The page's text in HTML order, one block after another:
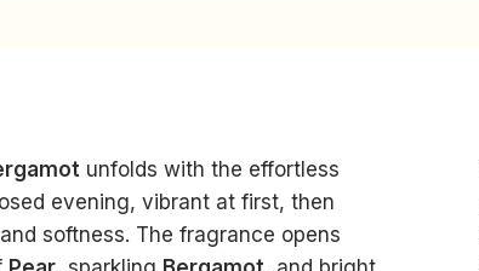
unfolds with the effortless
evening, vibrant at first, then
softness. The fragrance opens